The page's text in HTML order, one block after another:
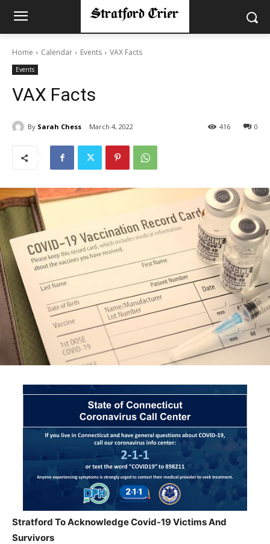
Home Calendar Events VAX Facts
Events
VAX Facts
By Sarah Chess March 4, 2022 0
416
Stratford To Acknowledge Covid-19 Victims And
Survivors